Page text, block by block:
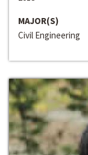
MAJOR(S)
Civil Engineering